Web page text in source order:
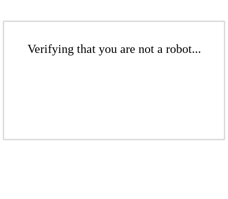
Verifying that you are not a robot...